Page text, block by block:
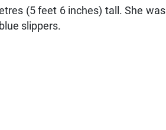
(5 feet 6 inches) tall. She was
slippers.